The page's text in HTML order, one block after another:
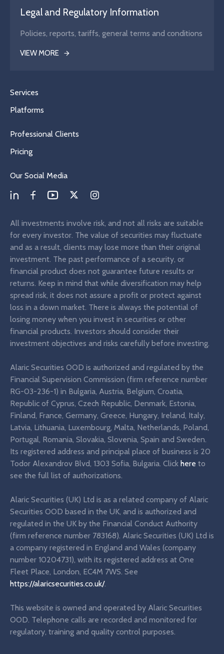
Legal and Regulatory Information
Policies, reports, tariffs, general terms and conditions
VIEW MORE
Services
Platforms
Professional Clients
Pricing
Our Social Media
All investments involve risk, and not all risks are suitable
for every investor. The value of securities may fluctuate
and as a result, clients may lose more than their original
investment. The past performance of a security, or
financial product does not guarantee future results or
returns. Keep in mind that while diversification may help
spread risk, it does not assure a profit or protect against
loss in a down market. There is always the potential of
losing money when you invest in securities or other
financial products. Investors should consider their
investment objectives and risks carefully before investing.
Alaric Securities OOD is authorized and regulated by the
Financial Supervision Commission (firm reference number
RG-03-236-1) in Bulgaria, Austria, Belgium, Croatia,
Republic of Cyprus, Czech Republic, Denmark, Estonia,
Finland, France, Germany, Greece, Hungary, Ireland, Italy,
Latvia, Lithuania, Luxembourg, Malta, Netherlands, Poland,
Portugal, Romania, Slovakia, Slovenia, Spain and Sweden.
Its registered address and principal place of business is 20
Todor Alexandrov Blvd, 1303 Sofia, Bulgaria. Click here to
see the full list of authorizations.
Alaric Securities (UK) Ltd is as a related company of Alaric
Securities OOD based in the UK, and is authorized and
regulated in the UK by the Financial Conduct Authority
(firm reference number 783168). Alaric Securities (UK) Ltd is
a company registered in England and Wales (company
number 10204731), with its registered address at One
Fleet Place, London, EC4M 7WS. See
https://alaricsecurities.co.uk/.
This website is owned and operated by Alaric Securities
OOD. Telephone calls are recorded and monitored for
regulatory, training and quality control purposes.